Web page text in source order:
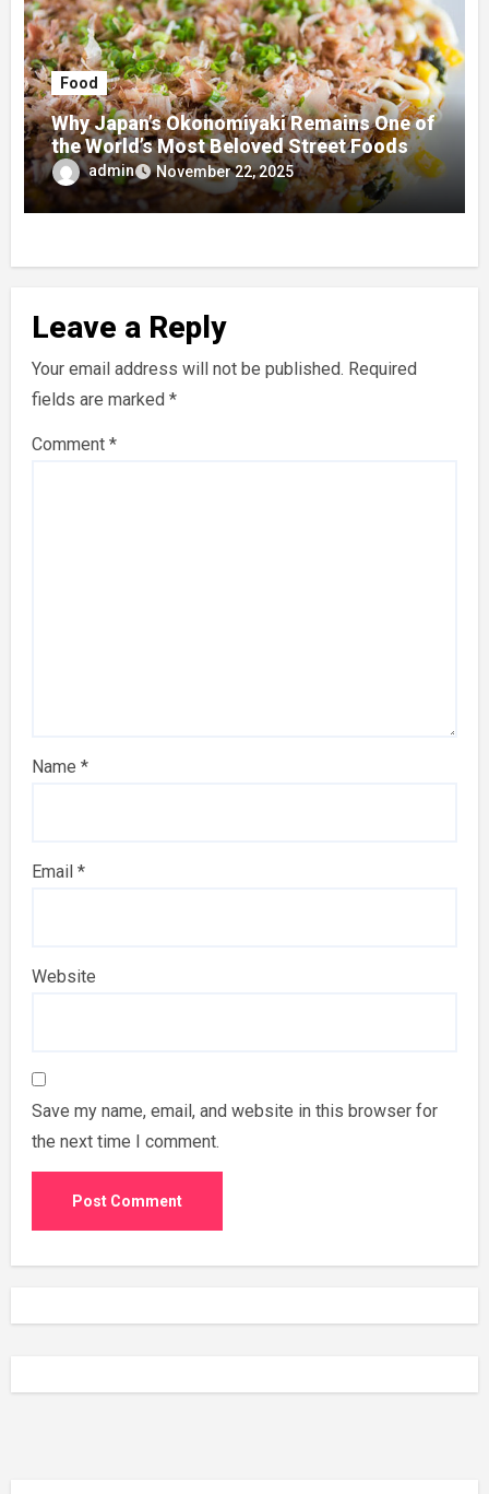
Food
Why Japan’s Okonomiyaki Remains One of
the World’s Most Beloved Street Foods
admin November 22, 2025
Leave a Reply
Your email address will not be published. Required
fields are marked *
Comment *
Name *
Email *
Website
Save my name, email, and website in this browser for
the next time I comment.